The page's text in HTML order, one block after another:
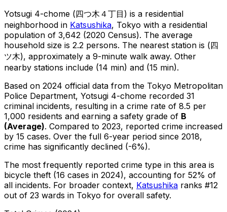
Yotsugi 4-chome (四つ木４丁目 ) is a residential
neighborhood in Katsushika, Tokyo with a residential
population of 3,642 (2020 Census). The average
household size is 2.2 persons. The nearest station is (四
ツ木), approximately a 9-minute walk away. Other
nearby stations include (14 min) and (15 min).
Based on 2024 official data from the Tokyo Metropolitan
Police Department, Yotsugi 4-chome recorded 31
criminal incidents, resulting in a crime rate of 8.5 per
1,000 residents and earning a safety grade of B
(Average). Compared to 2023, reported crime increased
by 15 cases. Over the full 6-year period since 2018,
crime has significantly declined (-6%).
The most frequently reported crime type in this area is
bicycle theft (16 cases in 2024), accounting for 52% of
all incidents. For broader context, Katsushika ranks #12
out of 23 wards in Tokyo for overall safety.